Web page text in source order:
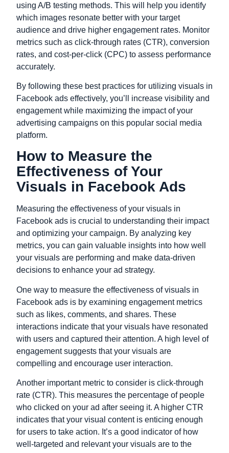
using A/B testing methods. This will help you identify
which images resonate better with your target
audience and drive higher engagement rates. Monitor
metrics such as click-through rates (CTR), conversion
rates, and cost-per-click (CPC) to assess performance
accurately.
By following these best practices for utilizing visuals in
Facebook ads effectively, you’ll increase visibility and
engagement while maximizing the impact of your
advertising campaigns on this popular social media
platform.
How to Measure the
Effectiveness of Your
Visuals in Facebook Ads
Measuring the effectiveness of your visuals in
Facebook ads is crucial to understanding their impact
and optimizing your campaign. By analyzing key
metrics, you can gain valuable insights into how well
your visuals are performing and make data-driven
decisions to enhance your ad strategy.
One way to measure the effectiveness of visuals in
Facebook ads is by examining engagement metrics
such as likes, comments, and shares. These
interactions indicate that your visuals have resonated
with users and captured their attention. A high level of
engagement suggests that your visuals are
compelling and encourage user interaction.
Another important metric to consider is click-through
rate (CTR). This measures the percentage of people
who clicked on your ad after seeing it. A higher CTR
indicates that your visual content is enticing enough
for users to take action. It’s a good indicator of how
well-targeted and relevant your visuals are to the